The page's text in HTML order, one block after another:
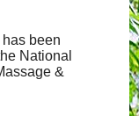
been
National
&